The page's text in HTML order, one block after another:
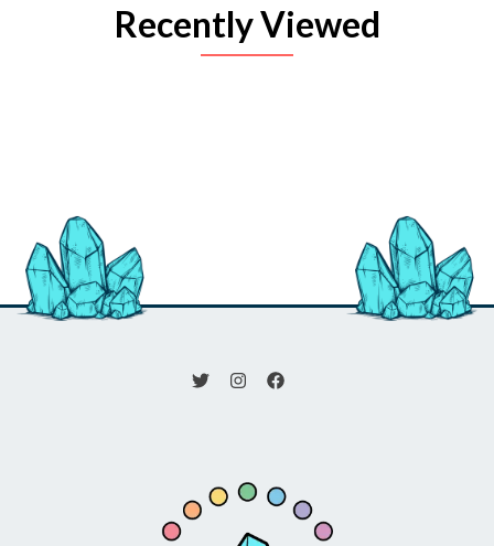
Recently Viewed